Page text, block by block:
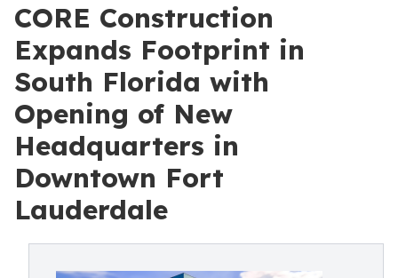
CORE Construction
Expands Footprint in
South Florida with
Opening of New
Headquarters in
Downtown Fort
Lauderdale